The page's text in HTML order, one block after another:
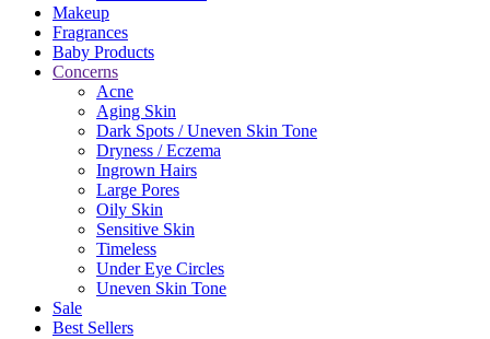
Makeup
Fragrances
Baby Products
Concerns
Acne
Aging Skin
Dark Spots / Uneven Skin Tone
Dryness / Eczema
Ingrown Hairs
Large Pores
Oily Skin
Sensitive Skin
Timeless
Under Eye Circles
Uneven Skin Tone
Sale
Best Sellers